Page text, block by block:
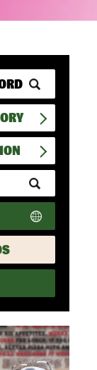
Submit
Zip
Code
and
Radius
Search